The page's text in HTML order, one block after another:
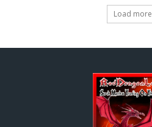
Load more